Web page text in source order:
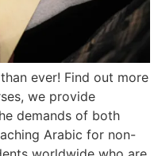
ever! Find out more
we provide
demands of both
Arabic for non-